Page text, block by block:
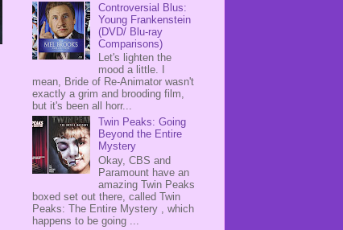
Controversial Blus:
Young Frankenstein
(DVD/ Blu-ray
Comparisons)
Let's lighten the
mood a little. I
mean, Bride of Re-Animator wasn't
exactly a grim and brooding film,
but it's been all horr...
Twin Peaks: Going
Beyond the Entire
Mystery
Okay, CBS and
Paramount have an
amazing Twin Peaks
boxed set out there, called Twin
Peaks: The Entire Mystery , which
happens to be going ...